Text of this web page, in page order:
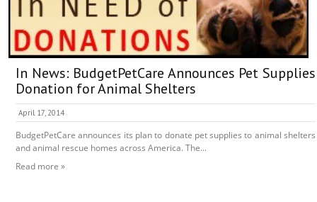
In News: BudgetPetCare Announces Pet Supplies
Donation for Animal Shelters
April 17, 2014
BudgetPetCare announces its plan to donate pet supplies to animal shelters
and animal rescue homes across America. The...
Read more »